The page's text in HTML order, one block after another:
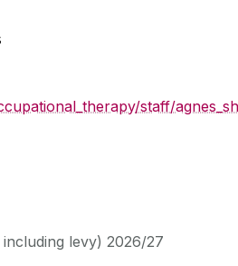
staff/
levy) 2026/27